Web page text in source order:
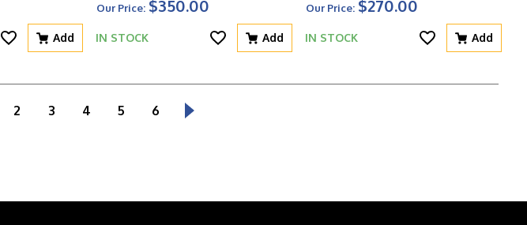
Add
Our Price: $350.00
IN STOCK Add
Our Price: $270.00
IN STOCK Add
2 3 4 5 6